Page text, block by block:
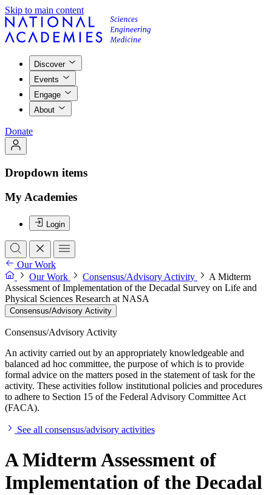
Skip to main content
Discover
Events
Engage
About
Donate
Dropdown items
My Academies
Login
Our Work
Our Work
Consensus/Advisory Activity
A Midterm
Assessment of Implementation of the Decadal Survey on Life and
Physical Sciences Research at NASA
Consensus/Advisory Activity
Consensus/Advisory Activity
An activity carried out by an appropriately knowledgeable and
balanced ad hoc committee, the purpose of which is to provide
formal advice on the matters posed in the statement of task for the
activity. These activities follow institutional policies and procedures
to adhere to Section 15 of the Federal Advisory Committee Act
(FACA).
See all consensus/advisory activities
A Midterm Assessment of
Implementation of the Decadal